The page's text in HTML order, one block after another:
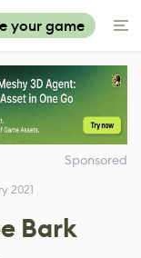
your game
Sponsored
2021
Bark